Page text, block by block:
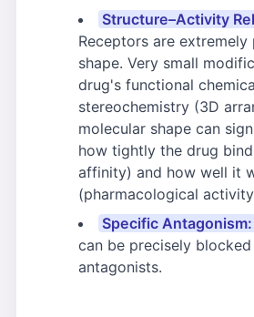
Structure–Activity
Receptors are
shape. Very small
drug's functional
stereochemistry (3D
molecular shape can
how tightly the drug
affinity) and how well it
(pharmacological
Specific Antagonism:
can be precisely
antagonists.